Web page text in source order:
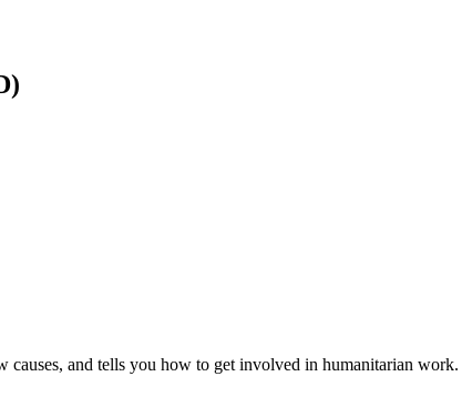
causes, and tells you how to get involved in humanitarian work.